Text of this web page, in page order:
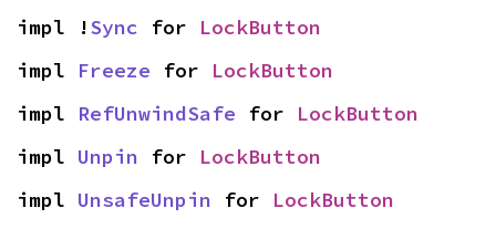
impl !Sync for LockButton
impl Freeze for LockButton
impl RefUnwindSafe for LockButton
impl Unpin for LockButton
impl UnsafeUnpin for LockButton